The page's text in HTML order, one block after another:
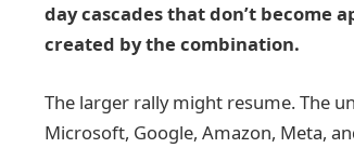
day cascades that don’t become
created by the combination.
The larger rally might resume. The
Microsoft, Google, Amazon, Meta,